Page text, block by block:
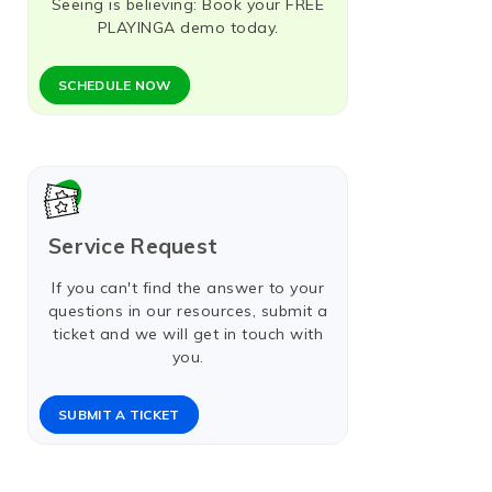
Seeing is believing: Book your FREE
PLAYINGA demo today.
SCHEDULE NOW​
Service Request
If you can't find the answer to your
questions in our resources, submit a
ticket and we will get in touch with
you.
SUBMIT A TICKET